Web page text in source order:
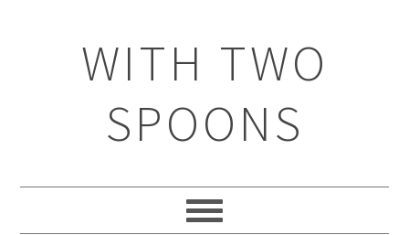
WITH TWO
SPOONS